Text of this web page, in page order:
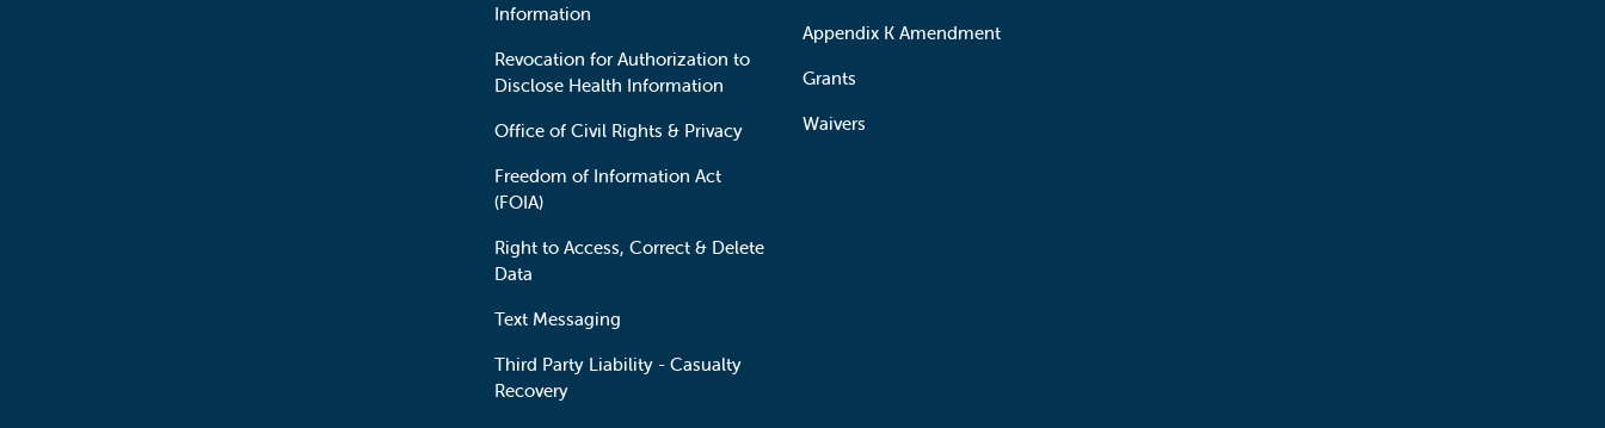
Information
Revocation for Authorization to
Disclose Health Information
Office of Civil Rights & Privacy
Freedom of Information Act
(FOIA)
Right to Access, Correct & Delete
Data
Text Messaging
Third Party Liability - Casualty
Recovery
Appendix K Amendment
Grants
Waivers